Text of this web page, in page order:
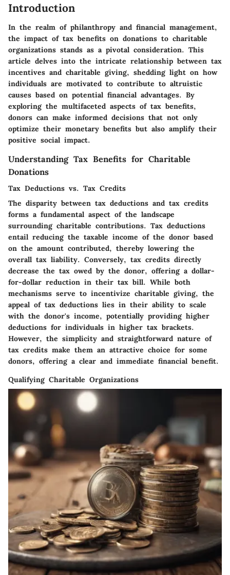
Introduction
In the realm of philanthropy and financial management,
the impact of tax benefits on donations to charitable
organizations stands as a pivotal consideration. This
article delves into the intricate relationship between tax
incentives and charitable giving, shedding light on how
individuals are motivated to contribute to altruistic
causes based on potential financial advantages. By
exploring the multifaceted aspects of tax benefits,
donors can make informed decisions that not only
optimize their monetary benefits but also amplify their
positive social impact.
Understanding Tax Benefits for Charitable
Donations
Tax Deductions vs. Tax Credits
The disparity between tax deductions and tax credits
forms a fundamental aspect of the landscape
surrounding charitable contributions. Tax deductions
entail reducing the taxable income of the donor based
on the amount contributed, thereby lowering the
overall tax liability. Conversely, tax credits directly
decrease the tax owed by the donor, offering a dollar-
for-dollar reduction in their tax bill. While both
mechanisms serve to incentivize charitable giving, the
appeal of tax deductions lies in their ability to scale
with the donor's income, potentially providing higher
deductions for individuals in higher tax brackets.
However, the simplicity and straightforward nature of
tax credits make them an attractive choice for some
donors, offering a clear and immediate financial benefit.
Qualifying Charitable Organizations